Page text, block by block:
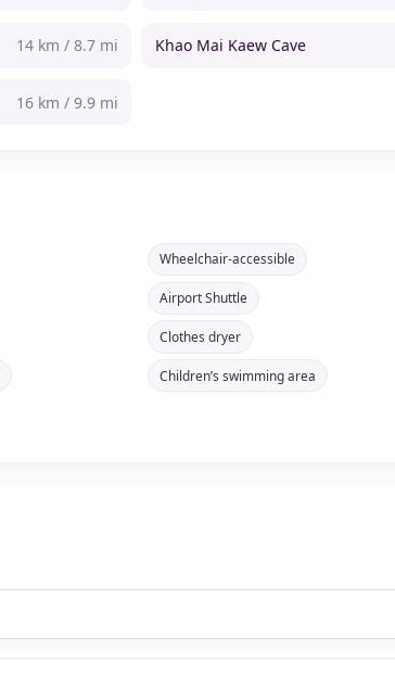
14 km / 8.7 mi Khao Mai Kaew Cave
16 km / 9.9 mi
Wheelchair-accessible
Airport Shuttle
Clothes dryer
Children’s swimming area